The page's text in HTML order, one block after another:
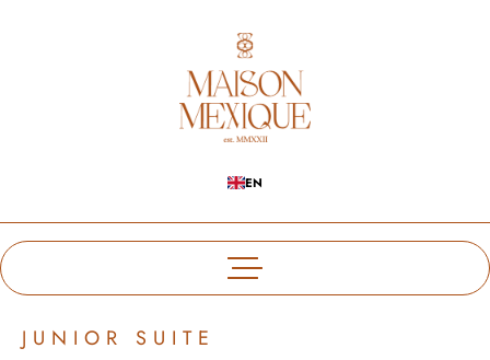
EN
JUNIOR SUITE